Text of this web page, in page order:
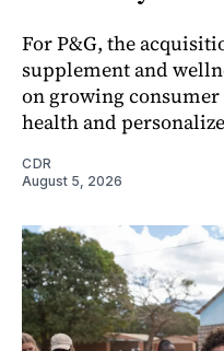
For P&G, the
supplement and
on growing
health and
CDR
August 5, 2026